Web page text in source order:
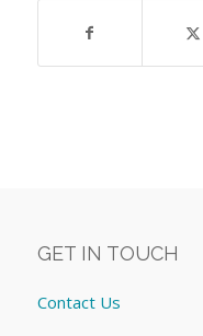
GET IN TOUCH
Contact Us